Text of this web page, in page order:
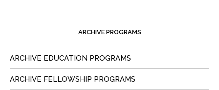
ARCHIVE PROGRAMS
ARCHIVE EDUCATION PROGRAMS
ARCHIVE FELLOWSHIP PROGRAMS